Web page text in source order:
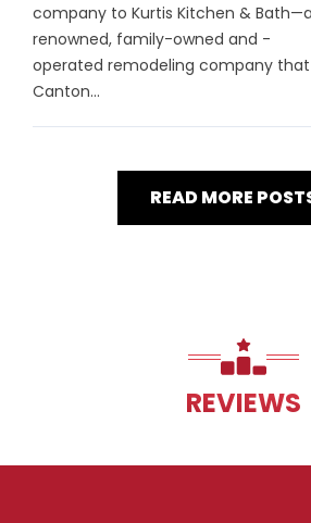
company to Kurtis Kitchen & Bath—a
renowned, family-owned and -
operated remodeling company that
Canton...
READ MORE
REVIEWS